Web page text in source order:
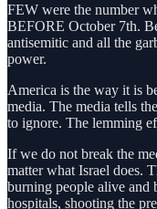
FEW were the number
BEFORE October 7th.
antisemitic and all the
power.
America is the way it is
media. The media tells
to ignore. The lemming
If we do not break the
matter what Israel does.
burning people alive
hospitals, shooting the